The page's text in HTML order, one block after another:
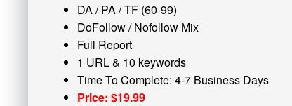
DA / PA / TF (60-99)
DoFollow / Nofollow Mix
Full Report
1 URL & 10 keywords
Time To Complete: 4-7 Business Days
Price: $19.99